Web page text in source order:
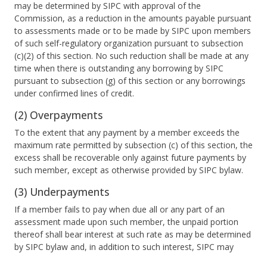
may be determined by SIPC with approval of the
Commission, as a reduction in the amounts payable pursuant
to assessments made or to be made by SIPC upon members
of such self-regulatory organization pursuant to subsection
(c)(2) of this section. No such reduction shall be made at any
time when there is outstanding any borrowing by SIPC
pursuant to subsection (g) of this section or any borrowings
under confirmed lines of credit.
(2) Overpayments
To the extent that any payment by a member exceeds the
maximum rate permitted by subsection (c) of this section, the
excess shall be recoverable only against future payments by
such member, except as otherwise provided by SIPC bylaw.
(3) Underpayments
If a member fails to pay when due all or any part of an
assessment made upon such member, the unpaid portion
thereof shall bear interest at such rate as may be determined
by SIPC bylaw and, in addition to such interest, SIPC may